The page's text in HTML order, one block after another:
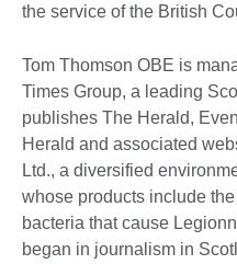
the service of the British
Tom Thomson OBE is
Times Group, a leading
publishes The Herald,
Herald and associated
Ltd., a diversified
whose products include
bacteria that cause
began in journalism in